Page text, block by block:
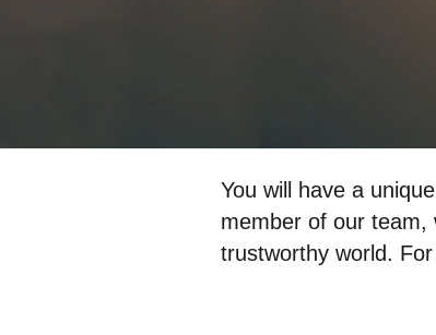
You will have a
member of our team,
trustworthy world.